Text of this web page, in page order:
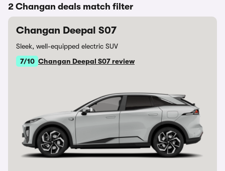
2 Changan deals match filter
Changan Deepal S07
Sleek, well-equipped electric SUV
7/10 Changan Deepal S07 review